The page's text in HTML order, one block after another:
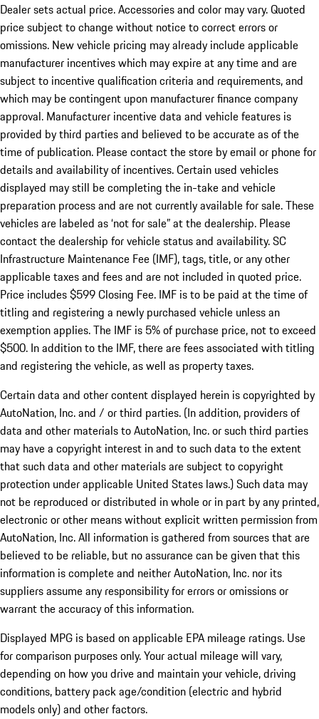
Dealer sets actual price. Accessories and color may vary. Quoted
price subject to change without notice to correct errors or
omissions. New vehicle pricing may already include applicable
manufacturer incentives which may expire at any time and are
subject to incentive qualification criteria and requirements, and
which may be contingent upon manufacturer finance company
approval. Manufacturer incentive data and vehicle features is
provided by third parties and believed to be accurate as of the
time of publication. Please contact the store by email or phone for
details and availability of incentives. Certain used vehicles
displayed may still be completing the in-take and vehicle
preparation process and are not currently available for sale. These
vehicles are labeled as ‘not for sale” at the dealership. Please
contact the dealership for vehicle status and availability. SC
Infrastructure Maintenance Fee (IMF), tags, title, or any other
applicable taxes and fees and are not included in quoted price.
Price includes $599 Closing Fee. IMF is to be paid at the time of
titling and registering a newly purchased vehicle unless an
exemption applies. The IMF is 5% of purchase price, not to exceed
$500. In addition to the IMF, there are fees associated with titling
and registering the vehicle, as well as property taxes.
Certain data and other content displayed herein is copyrighted by
AutoNation, Inc. and / or third parties. (In addition, providers of
data and other materials to AutoNation, Inc. or such third parties
may have a copyright interest in and to such data to the extent
that such data and other materials are subject to copyright
protection under applicable United States laws.) Such data may
not be reproduced or distributed in whole or in part by any printed,
electronic or other means without explicit written permission from
AutoNation, Inc. All information is gathered from sources that are
believed to be reliable, but no assurance can be given that this
information is complete and neither AutoNation, Inc. nor its
suppliers assume any responsibility for errors or omissions or
warrant the accuracy of this information.
Displayed MPG is based on applicable EPA mileage ratings. Use
for comparison purposes only. Your actual mileage will vary,
depending on how you drive and maintain your vehicle, driving
conditions, battery pack age/condition (electric and hybrid
models only) and other factors.